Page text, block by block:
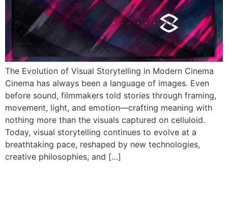
The Evolution of Visual Storytelling in Modern Cinema
Cinema has always been a language of images. Even
before sound, filmmakers told stories through framing,
movement, light, and emotion—crafting meaning with
nothing more than the visuals captured on celluloid.
Today, visual storytelling continues to evolve at a
breathtaking pace, reshaped by new technologies,
creative philosophies, and […]